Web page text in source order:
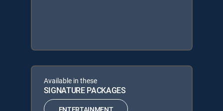
Available in these
SIGNATURE PACKAGES